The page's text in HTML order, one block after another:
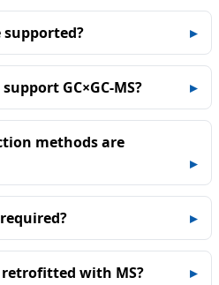
GC×GC‑MS?
methods are
retrofitted with MS?